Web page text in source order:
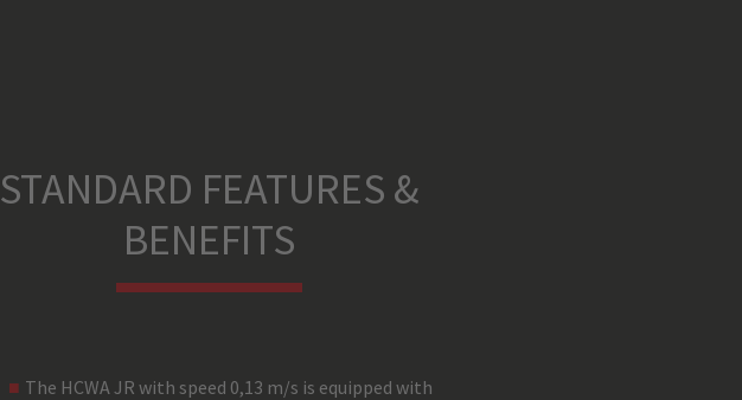
STANDARD FEATURES &
BENEFITS
The HCWA JR with speed 0,13 m/s is equipped with